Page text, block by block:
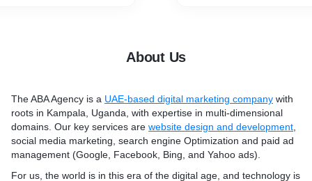
to thrive in the
of Dubai.
crawlers, enhancing
and user experience.
SEO must be at its best
About Us
The ABA Agency is a UAE-based digital marketing company with
roots in Kampala, Uganda, with expertise in multi-dimensional
domains. Our key services are website design and development
social media marketing, search engine Optimization and paid ad
management (Google, Facebook, Bing, and Yahoo ads).
For us, the world is in this era of the digital age, and technology is